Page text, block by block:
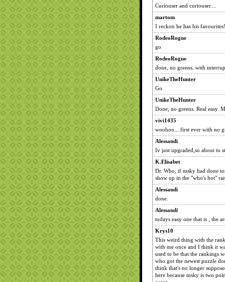
Curiouser and curiouser....
martom
I reckon he has his
RodeoRogue
go
RodeoRogue
done, no greens. with
UnikeTheHunter
Go.
UnikeTheHunter
Done, no greens. Real easy.
vivi1435
woohoo....first ever with no
Alessandi
Iv just upgraded,so about to
K.Elisabet
Dr. Who, if msky had done
show up in the "who's hot"
Alessandi
done.
Alessandi
todays easy one that is , the
Krys10
This weird thing with the
with me once and I think it
used to be that the rankings
who got the newest puzzle
think that's no longer
here because msky is two